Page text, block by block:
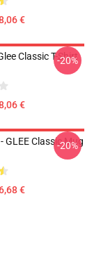
€
Classic T-Shirt
€
-20%
GLEE Classic Mug
€
-20%